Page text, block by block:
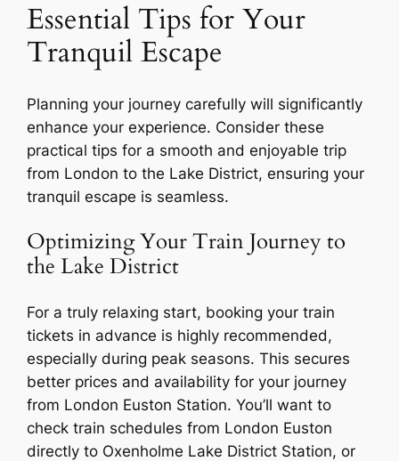
Essential Tips for Your
Tranquil Escape
Planning your journey carefully will significantly
enhance your experience. Consider these
practical tips for a smooth and enjoyable trip
from London to the Lake District, ensuring your
tranquil escape is seamless.
Optimizing Your Train Journey to
the Lake District
For a truly relaxing start, booking your train
tickets in advance is highly recommended,
especially during peak seasons. This secures
better prices and availability for your journey
from London Euston Station. You’ll want to
check train schedules from London Euston
directly to Oxenholme Lake District Station, or